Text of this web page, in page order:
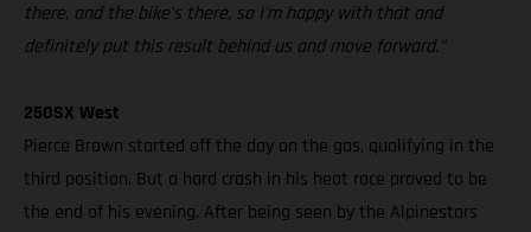
there, and the bike's there, so I'm happy with that and
definitely put this result behind us and move forward."
250SX West
Pierce Brown started off the day on the gas, qualifying in the
third position. But a hard crash in his heat race proved to be
the end of his evening. After being seen by the Alpinestars